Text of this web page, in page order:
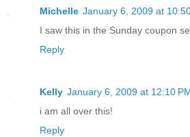
Michelle January 6, 2009 at
I saw this in the Sunday coupon
Reply
Kelly January 6, 2009 at 12:10
i am all over this!
Reply